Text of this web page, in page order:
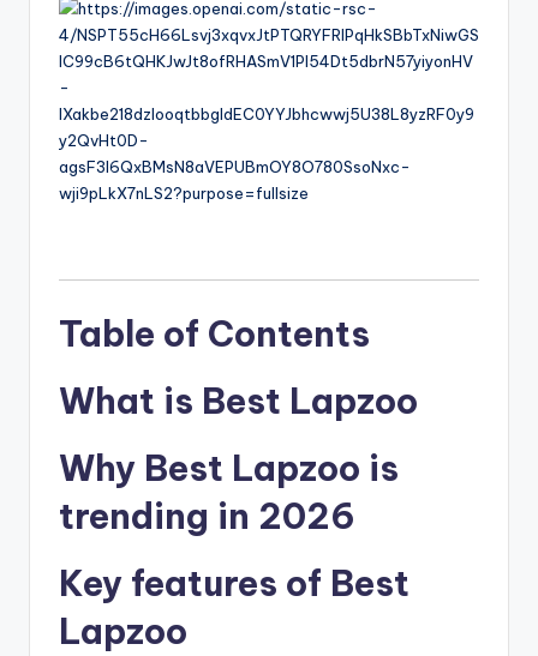
Table of Contents
What is Best Lapzoo
Why Best Lapzoo is
trending in 2026
Key features of Best
Lapzoo